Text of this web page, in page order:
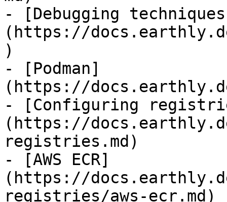
- [Debugging
(https://
)
- [Podman]
(https://
- [Configuring
(https://
registries.md)
- [AWS ECR]
(https://
registries/aws-ecr.md)